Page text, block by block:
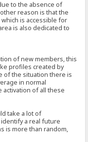
to the absence of
reason is that the
is accessible for
is also dedicated to
of new members, this
profiles created by
of the situation there is
in normal
activation of all these
take a lot of
a real future
is more than random,